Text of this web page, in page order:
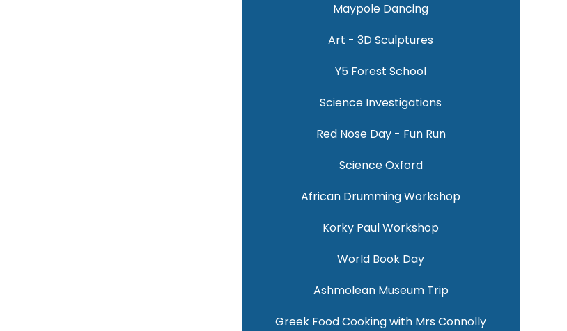
Maypole Dancing
Art - 3D Sculptures
Y5 Forest School
Science Investigations
Red Nose Day - Fun Run
Science Oxford
African Drumming Workshop
Korky Paul Workshop
World Book Day
Ashmolean Museum Trip
Greek Food Cooking with Mrs Connolly